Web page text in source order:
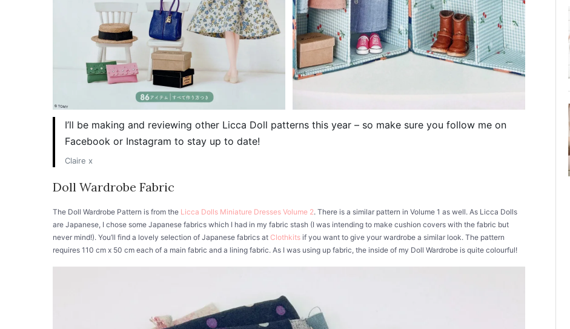
I’ll be making and reviewing other Licca Doll patterns this year – so make sure you follow me on
Facebook or Instagram to stay up to date!
Claire x
Doll Wardrobe Fabric
The Doll Wardrobe Pattern is from the Licca Dolls Miniature Dresses Volume 2. There is a similar pattern in Volume 1 as well. As Licca Dolls
are Japanese, I chose some Japanese fabrics which I had in my fabric stash (I was intending to make cushion covers with the fabric but
never mind!). You’ll find a lovely selection of Japanese fabrics at Clothkits if you want to give your wardrobe a similar look. The pattern
requires 110 cm x 50 cm each of a main fabric and a lining fabric. As I was using up fabric, the inside of my Doll Wardrobe is quite colourful!